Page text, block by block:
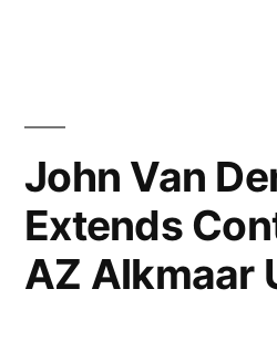
John Van
Extends
AZ Alkmaar